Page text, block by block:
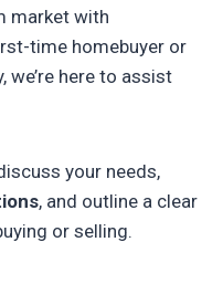
market with
time homebuyer or
we’re here to assist
your needs,
, and outline a clear
or selling.